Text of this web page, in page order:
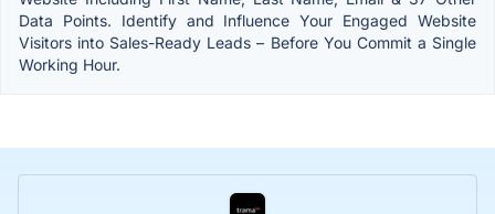
Data Points. Identify and Influence Your Engaged Website
Visitors into Sales-Ready Leads – Before You Commit a Single
Working Hour.